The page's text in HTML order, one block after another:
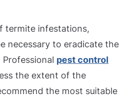
termite infestations,
necessary to eradicate the
pest control
the extent of the
the most suitable